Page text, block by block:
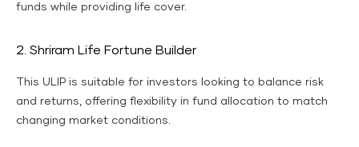
funds while providing life cover.
2. Shriram Life Fortune Builder
This ULIP is suitable for investors looking to balance risk
and returns, offering flexibility in fund allocation to match
changing market conditions.